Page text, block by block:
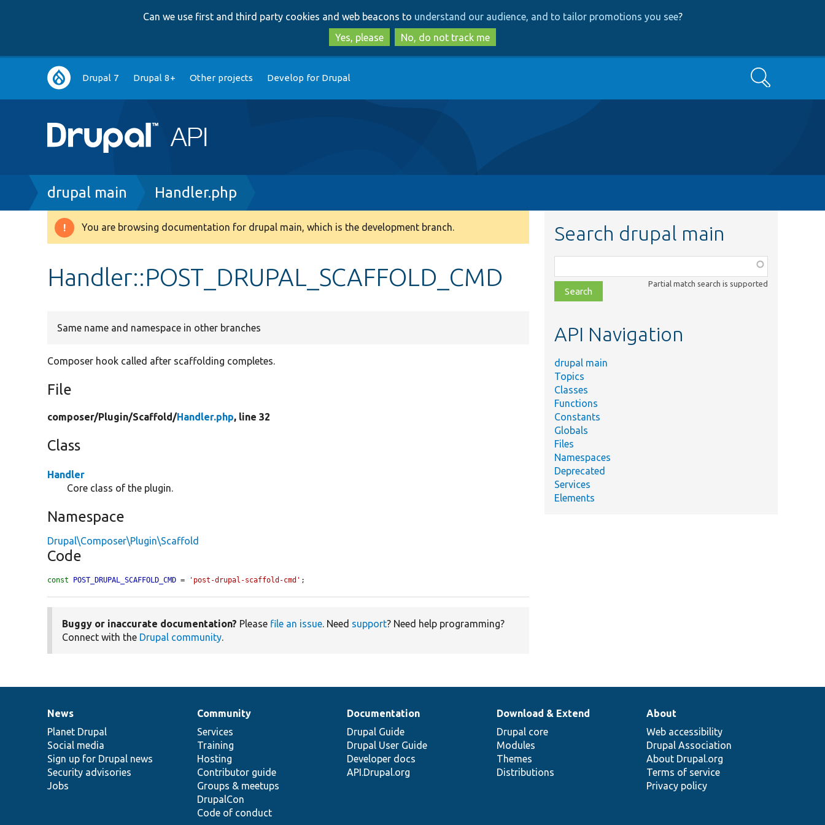
to
main
content
to
search
Can we use first and third party cookies and web beacons to understand our audience, and to tailor promotions you see?
Yes, please
No, do not track me
Main
navigation
Drupal 7 Drupal 8+ Other projects Develop for Drupal Search
Breadcrumb
drupal main Handler.php
Warning
You are browsing documentation for drupal main, which is the development branch.
Handler::POST_DRUPAL_SCAFFOLD_CMD
Same name and namespace in other branches
Composer hook called after scaffolding completes.
File
composer/Plugin/Scaffold/Handler.php, line 32
Class
Handler
Core class of the plugin.
Namespace
Drupal\Composer\Plugin\Scaffold
Code
const POST_DRUPAL_SCAFFOLD_CMD = 'post-drupal-scaffold-cmd' ;
Buggy or inaccurate documentation? Please file an issue. Need support? Need help programming?
Connect with the Drupal community.
Search drupal main
class,
file,
topic,
Partial match search is supported
API Navigation
drupal main
Topics
Classes
Functions
Constants
Globals
Files
Namespaces
Deprecated
Services
Elements
News
items
News
Planet Drupal
Social media
Sign up for Drupal news
Security advisories
Jobs
Our
community
Community
Services
Training
Hosting
Contributor guide
Groups & meetups
DrupalCon
Code of conduct
Documentation
Documentation
Drupal Guide
Drupal User Guide
Developer docs
API.Drupal.org
Drupal
code
base
Download & Extend
Drupal core
Modules
Themes
Distributions
Governance
of
community
About
Web accessibility
Drupal Association
About Drupal.org
Terms of service
Privacy policy